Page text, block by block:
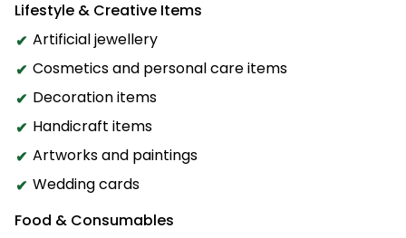
Lifestyle & Creative Items
Artificial jewellery
Cosmetics and personal care items
Decoration items
Handicraft items
Artworks and paintings
Wedding cards
Food & Consumables